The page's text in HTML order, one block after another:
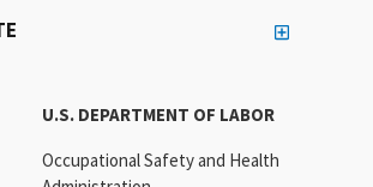
U.S. DEPARTMENT OF LABOR
Occupational Safety and Health